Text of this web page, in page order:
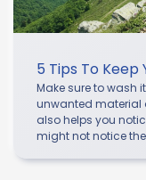
5 Tips To Keep
Make sure to wash
unwanted material
also helps you
might not notice